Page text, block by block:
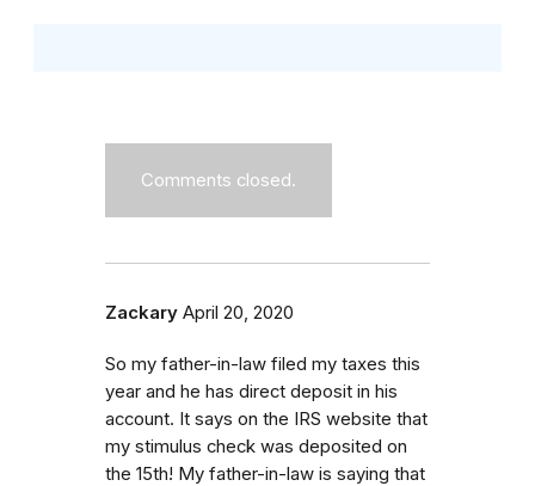
Comments closed.
Zackary April 20, 2020
So my father-in-law filed my taxes this
year and he has direct deposit in his
account. It says on the IRS website that
my stimulus check was deposited on
the 15th! My father-in-law is saying that